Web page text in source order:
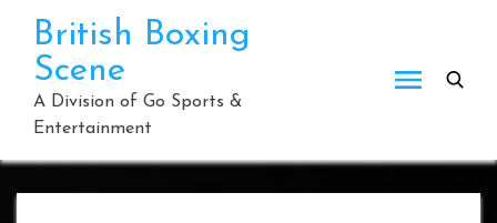
content
British Boxing
Scene
A Division of Go Sports &
Entertainment